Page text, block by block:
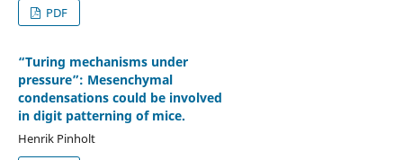
PDF
“Turing mechanisms under
pressure”: Mesenchymal
condensations could be involved
in digit patterning of mice.
Henrik Pinholt